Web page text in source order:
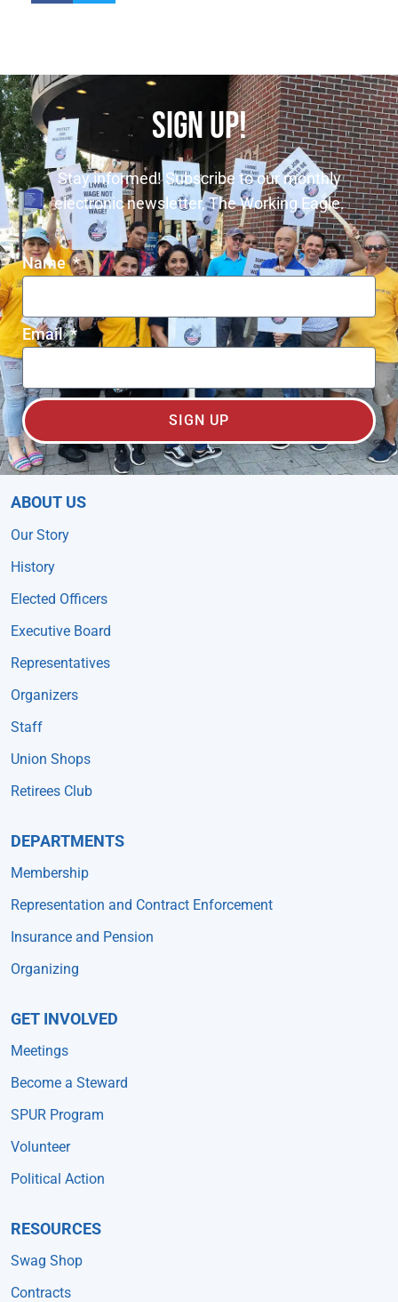
SIGN UP!
Stay informed! Subscribe to our monthly
electronic newsletter, The Working Eagle.
Name
Email
SIGN UP
ABOUT US
Our Story
History
Elected Officers
Executive Board
Representatives
Organizers
Staff
Union Shops
Retirees Club
DEPARTMENTS
Membership
Representation and Contract Enforcement
Insurance and Pension
Organizing
GET INVOLVED
Meetings
Become a Steward
SPUR Program
Volunteer
Political Action
RESOURCES
Swag Shop
Contracts